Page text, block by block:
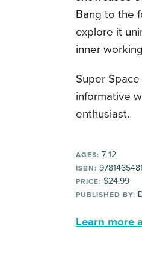
Bang to the
explore it
inner
Super
informative
enthusiast.
AGES: 7-12
ISBN:
PRICE: $24.99
PUBLISHED BY:
Learn more